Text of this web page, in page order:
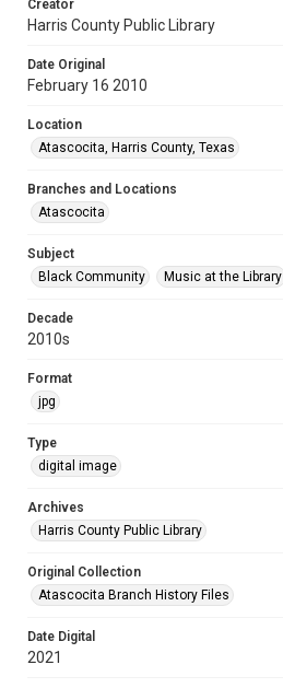
Creator
Harris County Public Library
Date Original
February 16 2010
Location
Atascocita, Harris County, Texas
Branches and Locations
Atascocita
Subject
Black Community
Music at the Library
Decade
2010s
Format
jpg
Type
digital image
Archives
Harris County Public Library
Original Collection
Atascocita Branch History Files
Date Digital
2021